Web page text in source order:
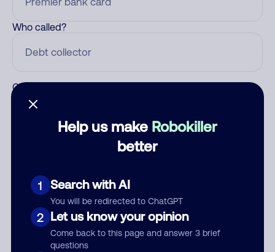
Help us make Robokiller
better
1 Search with AI
You will be redirected to ChatGPT
2 Let us know your opinion
Come back to this page and answer 3 brief
questions
Who called?
Category